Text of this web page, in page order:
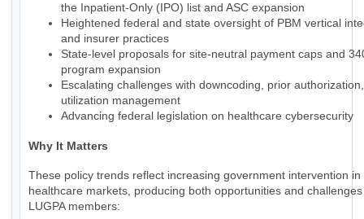
the Inpatient-Only (IPO) list and ASC expansion
Heightened federal and state oversight of PBM vertical
and insurer practices
State-level proposals for site-neutral payment caps and
program expansion
Escalating challenges with downcoding, prior
utilization management
Advancing federal legislation on healthcare cybersecurity
Why It Matters
These policy trends reflect increasing government intervention in
healthcare markets, producing both opportunities and
LUGPA members: